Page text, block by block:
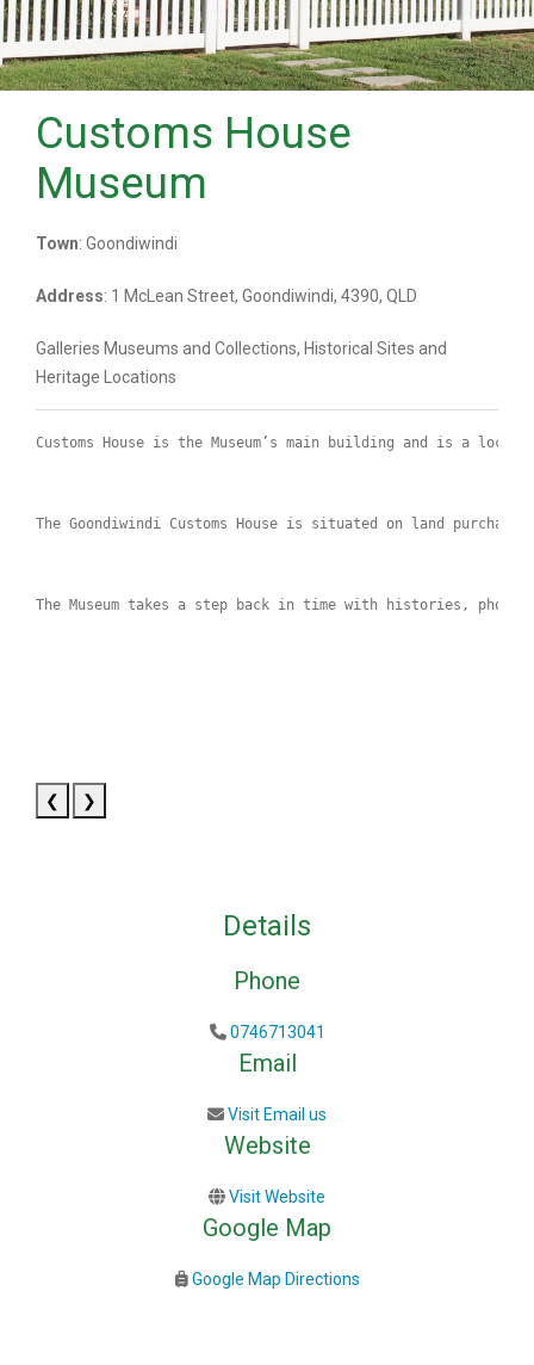
Customs House
Museum
Town: Goondiwindi
Address: 1 McLean Street, Goondiwindi, 4390, QLD
Galleries Museums and Collections, Historical Sites and
Heritage Locations
Customs House is the Museum’s main building and is a
The Goondiwindi Customs House is situated on land
The Museum takes a step back in time with histories,
❮ ❯
Details
Phone
0746713041
Email
Visit Email us
Website
Visit Website
Google Map
Google Map Directions